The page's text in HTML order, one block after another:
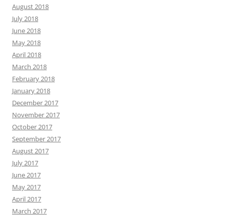
August 2018
July 2018
June 2018
May 2018
April 2018
March 2018
February 2018
January 2018
December 2017
November 2017
October 2017
September 2017
August 2017
July 2017
June 2017
May 2017
April 2017
March 2017